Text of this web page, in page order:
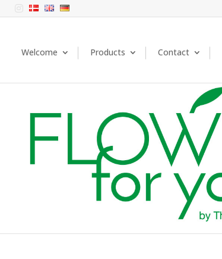
Welcome Products Contact